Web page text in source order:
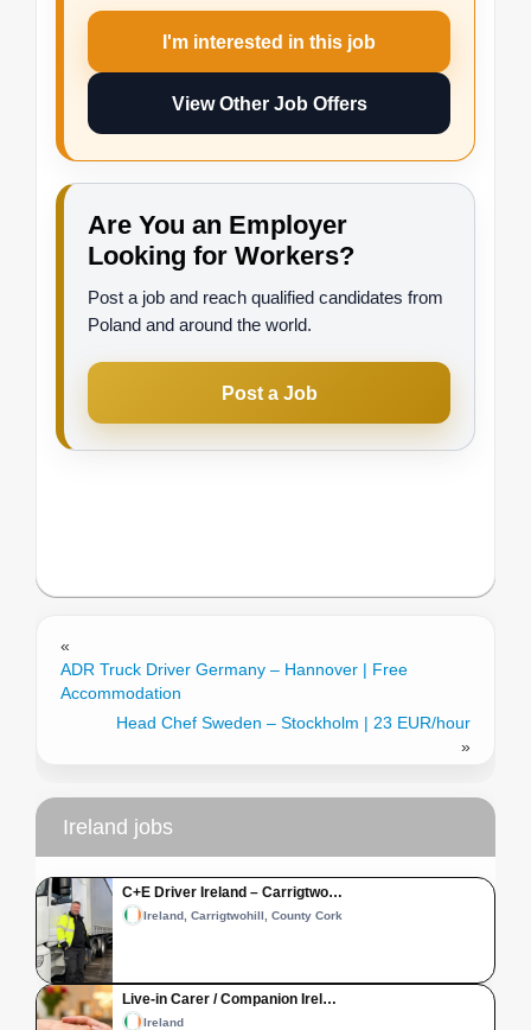
I'm interested in this job
View Other Job Offers
Are You an Employer
Looking for Workers?
Post a job and reach qualified candidates from
Poland and around the world.
Post a Job
«
ADR Truck Driver Germany – Hannover | Free
Accommodation
Head Chef Sweden – Stockholm | 23 EUR/hour
»
Ireland jobs
C+E Driver Ireland – Carrigtwo…
Ireland, Carrigtwohill, County Cork
Live-in Carer / Companion Irel…
Ireland